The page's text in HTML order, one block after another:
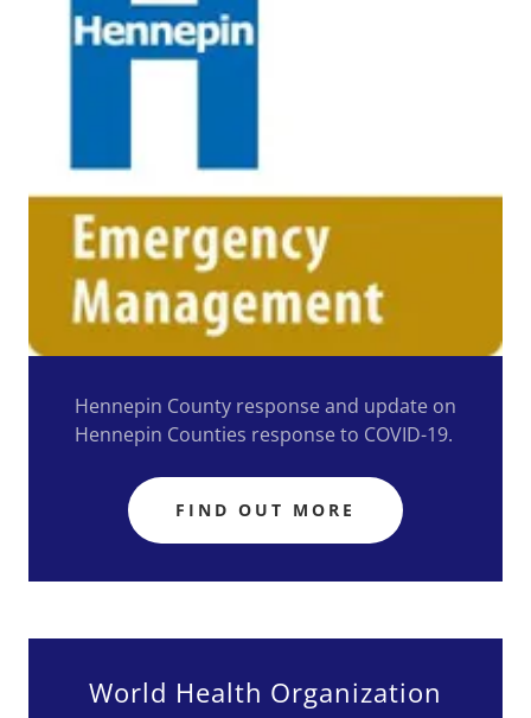
Hennepin County response and update on
Hennepin Counties response to COVID-19.
FIND OUT MORE
World Health Organization